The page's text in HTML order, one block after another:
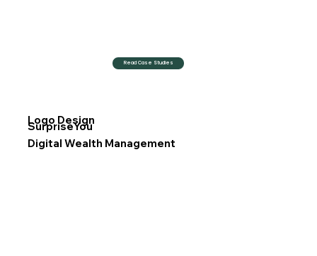
Logo Design
SurpriseYou
Digital Wealth Management
Read Case Studies